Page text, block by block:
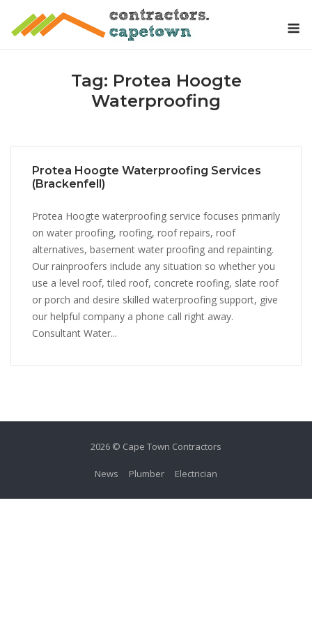
Tag: Protea Hoogte
Waterproofing
Protea Hoogte Waterproofing Services
(Brackenfell)
Protea Hoogte waterproofing service focuses primarily
on water proofing, roofing, roof repairs, roof
alternatives, basement water proofing and repainting.
Our rainproofers include any situation so whether you
use a level roof, tiled roof, concrete roofing, slate roof
or porch and desire skilled waterproofing support, give
our helpful company a phone call right away.
Consultant Water...
2026 © Cape Town Contractors
News Plumber Electrician